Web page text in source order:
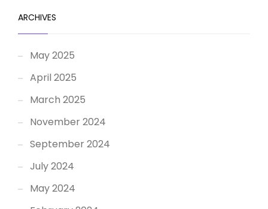
ARCHIVES
May 2025
April 2025
March 2025
November 2024
September 2024
July 2024
May 2024